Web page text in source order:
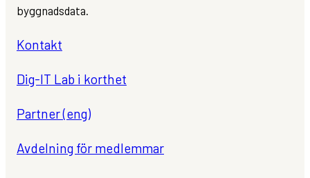
byggnadsdata.
Kontakt
Dig-IT Lab i korthet
Partner (eng)
Avdelning för medlemmar